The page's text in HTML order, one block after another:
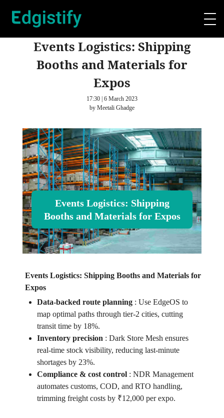
Events Logistics: Shipping
Booths and Materials for
Expos
17:30 | 6 March 2023
by Meetali Ghadge
Events Logistics: Shipping
Booths and Materials for Expos
Events Logistics: Shipping Booths and Materials for
Expos
Data‑backed route planning: Use EdgeOS to
map optimal paths through tier‑2 cities, cutting
transit time by 18%.
Inventory precision : Dark Store Mesh ensures
real‑time stock visibility, reducing last‑minute
shortages by 23%.
Compliance & cost control: NDR Management
automates customs, COD, and RTO handling,
trimming freight costs by ₹12,000 per expo.